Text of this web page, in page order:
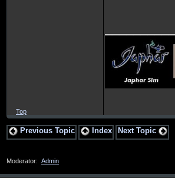
Top
Previous Topic Index Next Topic
Moderator: Admin